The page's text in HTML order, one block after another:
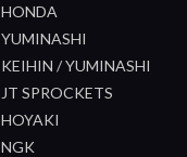
HONDA
YUMINASHI
KEIHIN / YUMINASHI
JT SPROCKETS
HOYAKI
NGK